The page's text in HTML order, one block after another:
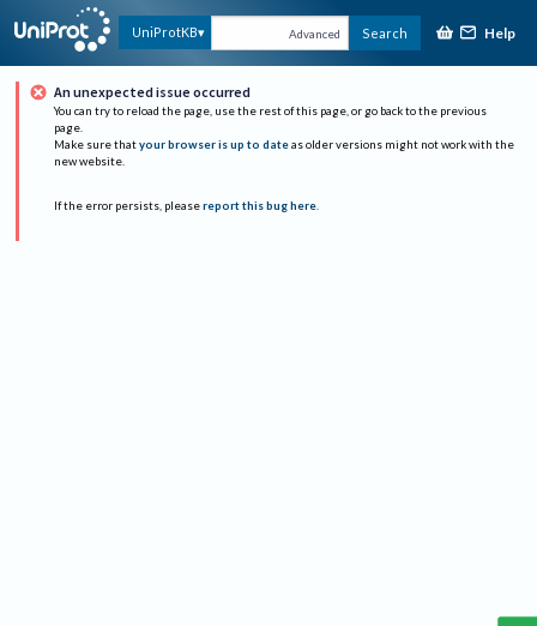
UniProtKB Advanced Search Help
An unexpected issue occurred
You can try to reload the page, use the rest of this page, or go back to the previous
page.
Make sure that your browser is up to date as older versions might not work with the
new website.
If the error persists, please report this bug here.